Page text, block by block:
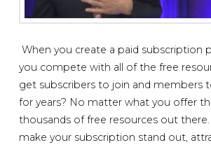
When you create a paid subscription
you compete with all of the free
get subscribers to join and members
for years? No matter what you offer
thousands of free resources out there.
make your subscription stand out,